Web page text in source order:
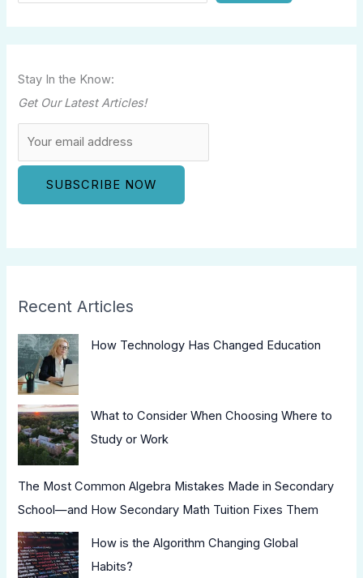
Stay In the Know:
Get Our Latest Articles!
Recent Articles
How Technology Has Changed Education
What to Consider When Choosing Where to
Study or Work
The Most Common Algebra Mistakes Made in Secondary
School—and How Secondary Math Tuition Fixes Them
How is the Algorithm Changing Global
Habits?